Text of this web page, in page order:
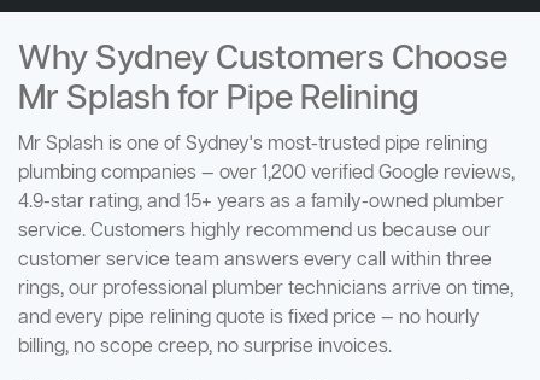
Why Sydney Customers Choose
Mr Splash for Pipe Relining
Mr Splash is one of Sydney's most-trusted pipe relining
plumbing companies — over 1,200 verified Google reviews,
4.9-star rating, and 15+ years as a family-owned plumber
service. Customers highly recommend us because our
customer service team answers every call within three
rings, our professional plumber technicians arrive on time,
and every pipe relining quote is fixed price — no hourly
billing, no scope creep, no surprise invoices.